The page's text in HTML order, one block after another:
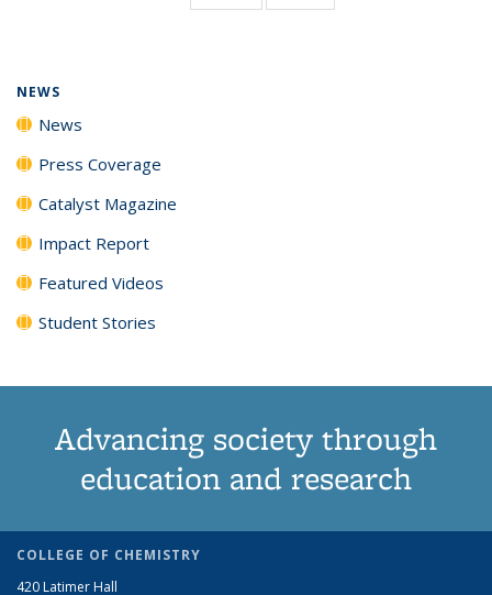
page)
NEWS
News
Press Coverage
Catalyst Magazine
Impact Report
Featured Videos
Student Stories
Advancing society through
education and research
COLLEGE OF CHEMISTRY
420 Latimer Hall